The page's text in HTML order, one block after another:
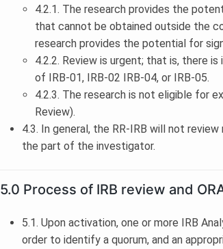
4.2.1. The research provides the
that cannot be obtained outside the
research provides the potential for
4.2.2. Review is urgent; that is, there
of IRB-01, IRB-02 IRB-04, or IRB-05.
4.2.3. The research is not eligible for
Review).
4.3. In general, the RR-IRB will not
the part of the investigator.
5.0 Process of IRB review and
5.1. Upon activation, one or more IRB
order to identify a quorum, and an